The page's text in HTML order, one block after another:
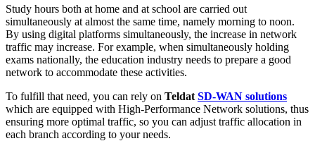
Study hours both at home and at school are carried out
simultaneously at almost the same time, namely morning to noon.
By using digital platforms simultaneously, the increase in network
traffic may increase. For example, when simultaneously holding
exams nationally, the education industry needs to prepare a good
network to accommodate these activities.
To fulfill that need, you can rely on Teldat SD-WAN solutions
which are equipped with High-Performance Network solutions, thus
ensuring more optimal traffic, so you can adjust traffic allocation in
each branch according to your needs.